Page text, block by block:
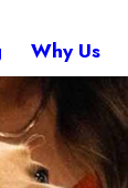
Why Us